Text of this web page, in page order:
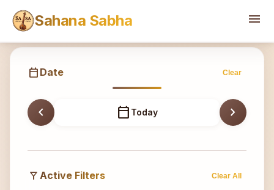
Sahana Sabha menu
Sahana
calendar_today Date Clear
chevron_left calendar_today Today chevron_right
filter_alt Active Filters Clear All